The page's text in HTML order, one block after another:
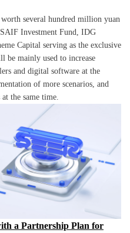
several hundred million yuan
Investment Fund, IDG
Capital serving as the exclusive
be mainly used to increase
and digital software at the
of more scenarios, and
the same time.
a Partnership Plan for